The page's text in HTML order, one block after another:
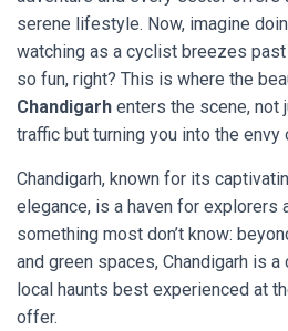
serene lifestyle. Now, imagine
watching as a cyclist breezes past
so fun, right? This is where the
Chandigarh enters the scene, not
traffic but turning you into the
Chandigarh, known for its
elegance, is a haven for explorers
something most don’t know:
and green spaces, Chandigarh is
local haunts best experienced at
offer.